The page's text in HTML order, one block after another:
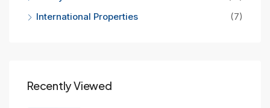
International Properties
(7)
Recently Viewed